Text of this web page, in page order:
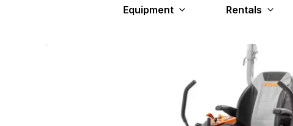
Equipment Rentals